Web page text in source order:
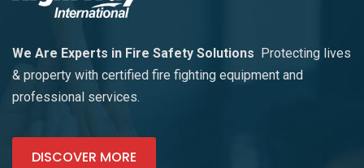
We Are Experts in Fire Safety Solutions
Protecting lives
& property with certified fire fighting equipment and
professional services.
DISCOVER MORE